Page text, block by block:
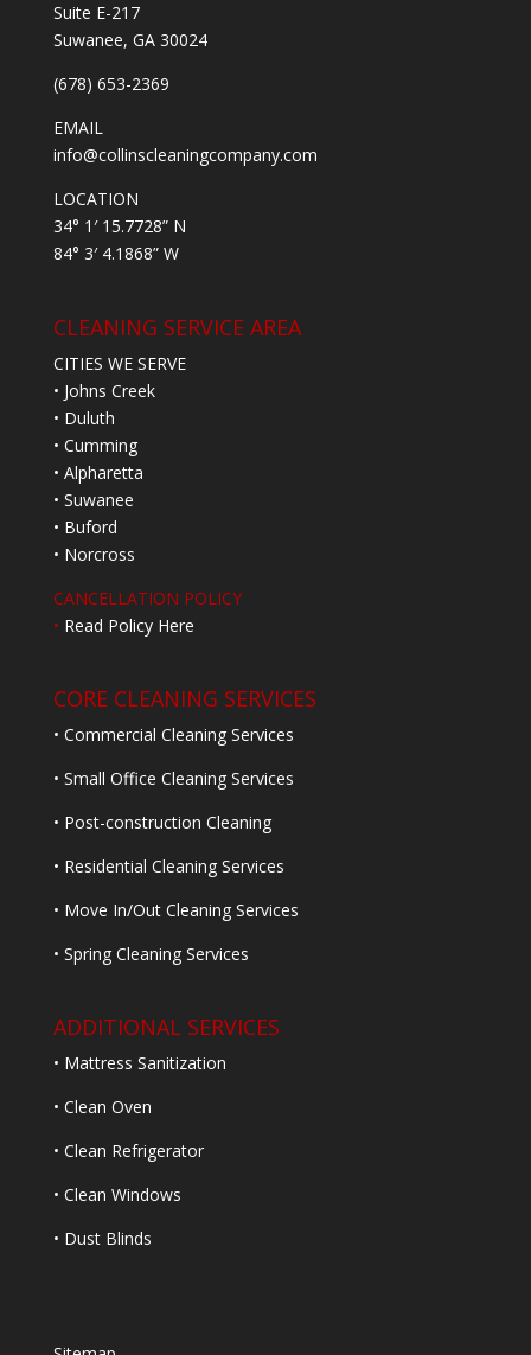
Suite E-217
Suwanee, GA 30024
(678) 653-2369
EMAIL
info@collinscleaningcompany.com
LOCATION
34° 1′ 15.7728” N
84° 3′ 4.1868” W
CLEANING SERVICE AREA
CITIES WE SERVE
• Johns Creek
• Duluth
• Cumming
• Alpharetta
• Suwanee
• Buford
• Norcross
CANCELLATION POLICY
• Read Policy Here
CORE CLEANING SERVICES
• Commercial Cleaning Services
• Small Office Cleaning Services
• Post-construction Cleaning
• Residential Cleaning Services
• Move In/Out Cleaning Services
• Spring Cleaning Services
ADDITIONAL SERVICES
• Mattress Sanitization
• Clean Oven
• Clean Refrigerator
• Clean Windows
• Dust Blinds